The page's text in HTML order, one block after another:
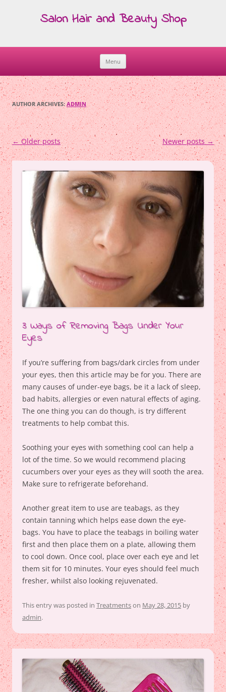
Salon Hair and Beauty Shop
Menu
Skip
to
content
AUTHOR ARCHIVES: ADMIN
Post
navigation
← Older posts Newer posts→
3 Ways of Removing Bags Under Your
Eyes
If you’re suffering from bags/dark circles from under
your eyes, then this article may be for you. There are
many causes of under-eye bags, be it a lack of sleep,
bad habits, allergies or even natural effects of aging.
The one thing you can do though, is try different
treatments to help combat this.
Soothing your eyes with something cool can help a
lot of the time. So we would recommend placing
cucumbers over your eyes as they will sooth the area.
Make sure to refrigerate beforehand.
Another great item to use are teabags, as they
contain tanning which helps ease down the eye-
bags. You have to place the teabags in boiling water
first and then place them on a plate, allowing them
to cool down. Once cool, place over each eye and let
them sit for 10 minutes. Your eyes should feel much
fresher, whilst also looking rejuvenated.
This entry was posted in Treatmentson May 28, 2015 by
admin.